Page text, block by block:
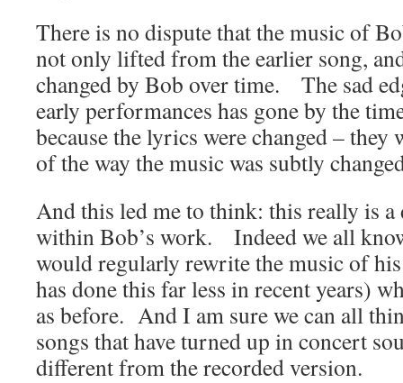
There is no dispute that the music of
not only lifted from the earlier song,
changed by Bob over time. The sad
early performances has gone by the
because the lyrics were changed – they
of the way the music was subtly
And this led me to think: this really is a
within Bob’s work. Indeed we all
would regularly rewrite the music of
has done this far less in recent years)
as before. And I am sure we can all
songs that have turned up in concert
different from the recorded version.